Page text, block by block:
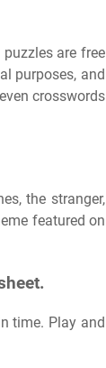
are free
purposes, and
crosswords
the stranger,
featured on
time. Play and